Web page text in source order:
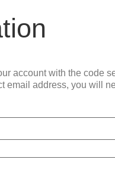
account with the code
email address, you will